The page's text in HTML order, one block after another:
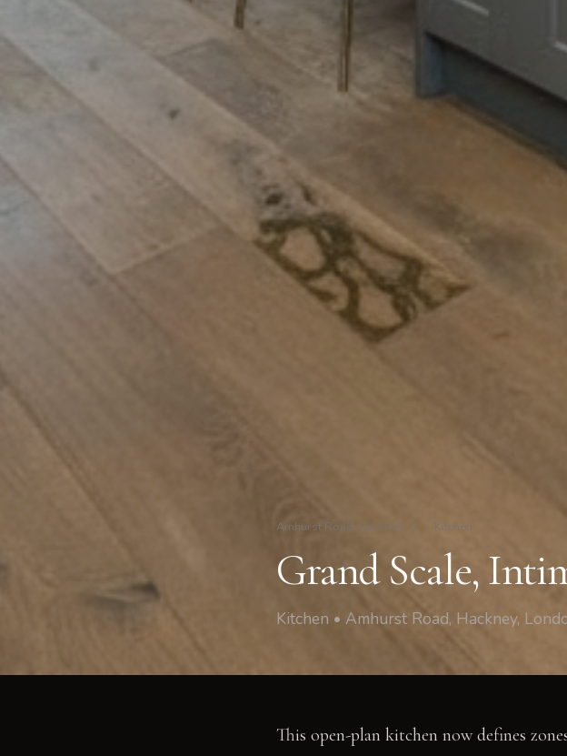
Amhurst Road, Hackney / Kitchen
Grand Scale,
Kitchen • Amhurst Road, Hackney,
This open-plan kitchen now defines